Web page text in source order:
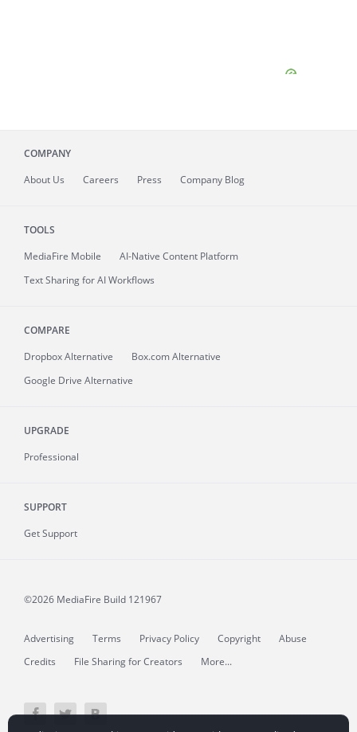
COMPANY
About Us Careers Press Company Blog
TOOLS
MediaFire Mobile
AI-Native Content Platform
Text Sharing for AI Workflows
COMPARE
Dropbox Alternative
Box.com Alternative
Google Drive Alternative
UPGRADE
Professional
SUPPORT
Get Support
©2026 MediaFire Build 121967
Advertising Terms Privacy Policy Copyright
Abuse
Credits
File Sharing for Creators More...